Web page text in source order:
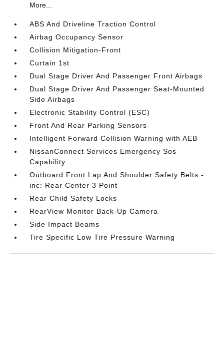
More...
ABS And Driveline Traction Control
Airbag Occupancy Sensor
Collision Mitigation-Front
Curtain 1st
Dual Stage Driver And Passenger Front Airbags
Dual Stage Driver And Passenger Seat-Mounted
Side Airbags
Electronic Stability Control (ESC)
Front And Rear Parking Sensors
Intelligent Forward Collision Warning with AEB
NissanConnect Services Emergency Sos
Capability
Outboard Front Lap And Shoulder Safety Belts -
inc: Rear Center 3 Point
Rear Child Safety Locks
RearView Monitor Back-Up Camera
Side Impact Beams
Tire Specific Low Tire Pressure Warning